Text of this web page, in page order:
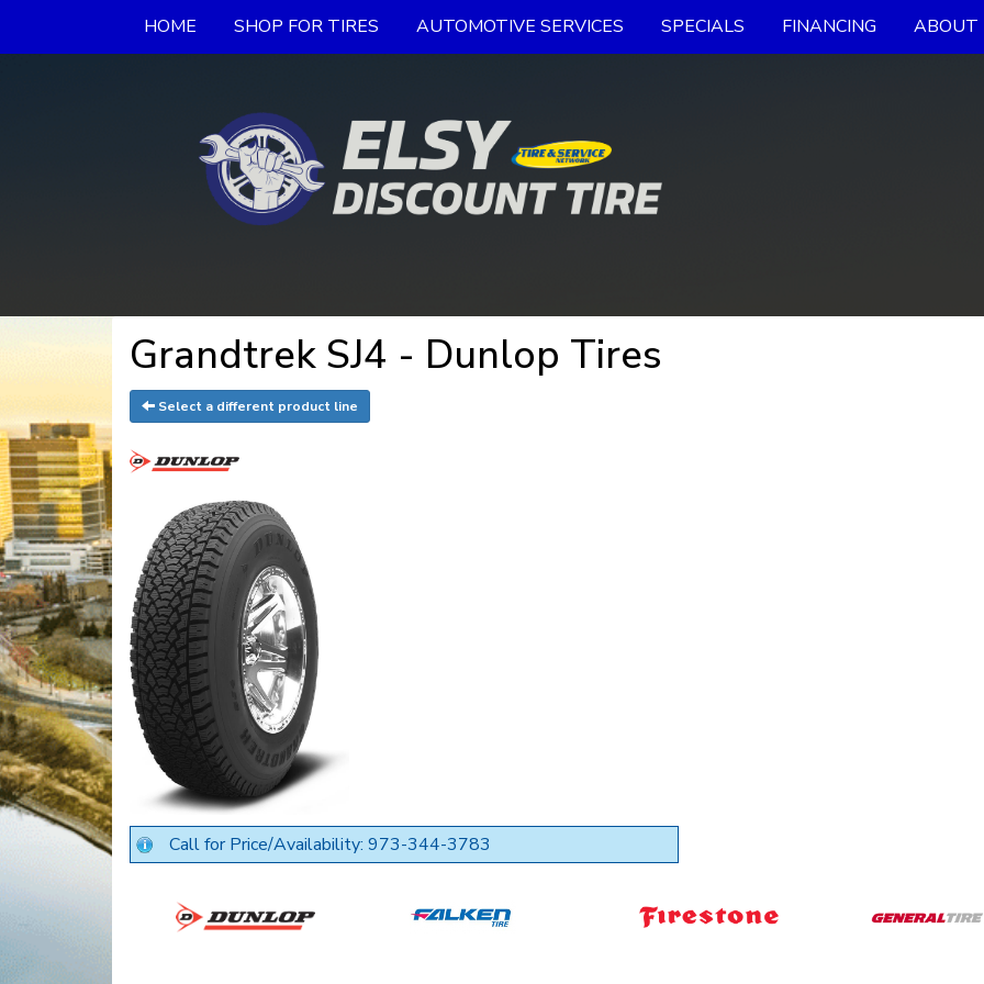
HOME SHOP FOR TIRES AUTOMOTIVE SERVICES SPECIALS FINANCING ABOUT
Grandtrek SJ4 - Dunlop Tires
Select a different product line
Call for Price/Availability: 973-344-3783